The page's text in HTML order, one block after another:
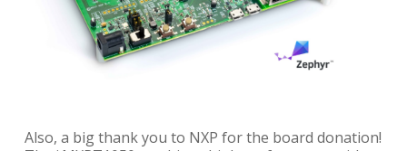
Also, a big thank you to NXP for the board donation!